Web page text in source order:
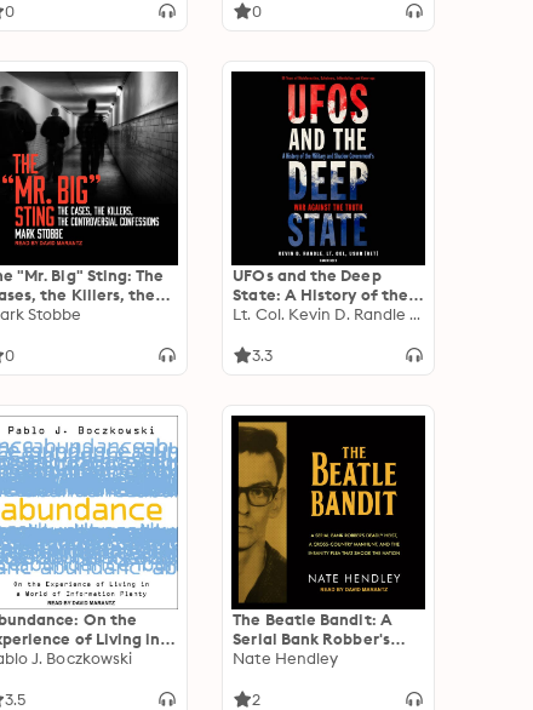
0 0
"Mr. Big" Sting: The
the Killers, the
Stobbe
0
UFOs and the Deep
State: A History of the
Military and Shadow
against the Truth; 50
Lt. Col. Kevin D. Randle USAR, ret.
3.3
On the
of Living in a
of Information
J. Boczkowski
3.5
The Beatle Bandit: A
Serial Bank Robber's
Deadly Heist, a Cross-
the Insanity Plea that
Nate Hendley
2